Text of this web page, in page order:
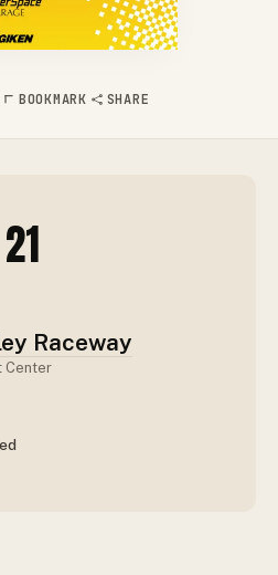
BOOKMARK SHARE
Raceway
Center